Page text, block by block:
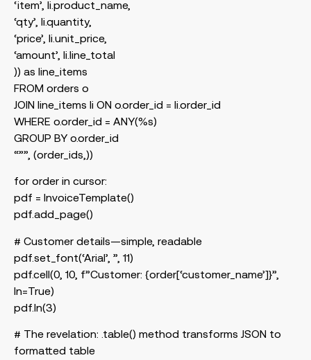
‘item’, li.product_name,
‘qty’, li.quantity,
‘price’, li.unit_price,
‘amount’, li.line_total
)) as line_items
FROM orders o
JOIN line_items li ON o.order_id = li.order_id
WHERE o.order_id = ANY(%s)
GROUP BY o.order_id
“””, (order_ids,))
for order in cursor:
pdf = InvoiceTemplate()
pdf.add_page()
# Customer details—simple, readable
pdf.set_font(‘Arial’, ”, 11)
pdf.cell(0, 10, f”Customer: {order[‘customer_name’]}”,
ln=True)
pdf.ln(3)
# The revelation: .table() method transforms JSON to
formatted table